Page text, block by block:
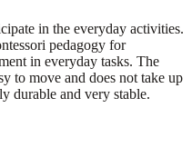
in the everyday activities.
pedagogy for
in everyday tasks. The
to move and does not take up
durable and very stable.